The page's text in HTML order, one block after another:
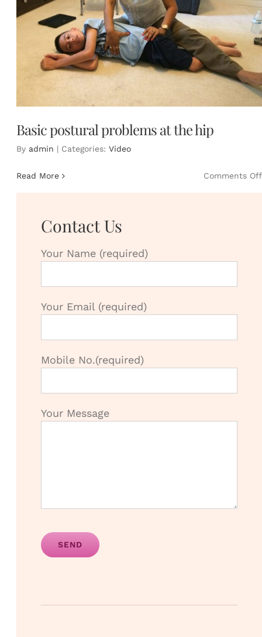
Basic postural problems at the hip
By admin | Categories: Video
Read More Comments Off
Contact Us
Your Name (required)
Your Email (required)
Mobile No.(required)
Your Message